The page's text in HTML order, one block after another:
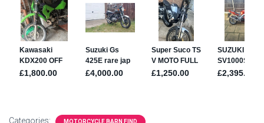
Categories: MOTORCYCLE BARN FIND